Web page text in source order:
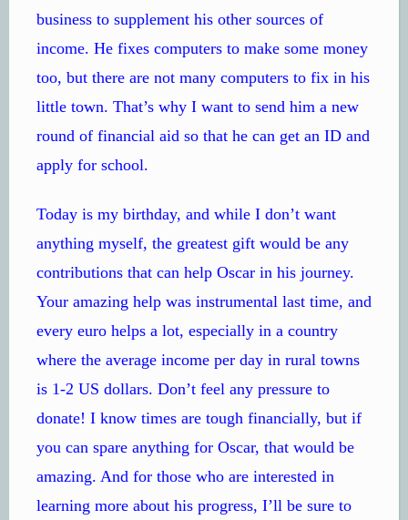
business to supplement his other sources of
income. He fixes computers to make some money
too, but there are not many computers to fix in his
little town. That’s why I want to send him a new
round of financial aid so that he can get an ID and
apply for school.
Today is my birthday, and while I don’t want
anything myself, the greatest gift would be any
contributions that can help Oscar in his journey.
Your amazing help was instrumental last time, and
every euro helps a lot, especially in a country
where the average income per day in rural towns
is 1-2 US dollars. Don’t feel any pressure to
donate! I know times are tough financially, but if
you can spare anything for Oscar, that would be
amazing. And for those who are interested in
learning more about his progress, I’ll be sure to